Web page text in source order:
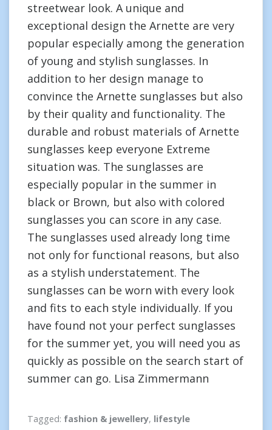
streetwear look. A unique and
exceptional design the Arnette are very
popular especially among the generation
of young and stylish sunglasses. In
addition to her design manage to
convince the Arnette sunglasses but also
by their quality and functionality. The
durable and robust materials of Arnette
sunglasses keep everyone Extreme
situation was. The sunglasses are
especially popular in the summer in
black or Brown, but also with colored
sunglasses you can score in any case.
The sunglasses used already long time
not only for functional reasons, but also
as a stylish understatement. The
sunglasses can be worn with every look
and fits to each style individually. If you
have found not your perfect sunglasses
for the summer yet, you will need you as
quickly as possible on the search start of
summer can go. Lisa Zimmermann
Tagged: fashion & jewellery, lifestyle